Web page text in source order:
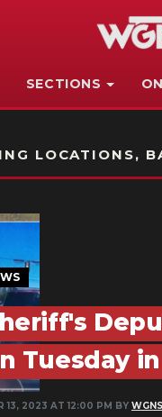
SECTIONS
LOCATIONS,
Tuesday
13, 2023 AT 12:00 PM BY